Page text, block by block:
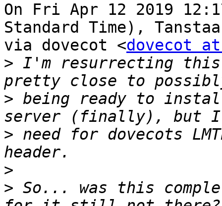
On Fri Apr 12 2019
Standard Time),
via dovecot <dovecot
> I'm resurrecting this
> being ready to
> need for dovecots
>
> So... was this